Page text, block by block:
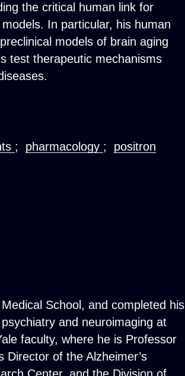
the critical human link for
In particular, his human
models of brain aging
test therapeutic mechanisms
; pharmacology ; positron
School, and completed his
and neuroimaging at
faculty, where he is Professor
of the Alzheimer’s